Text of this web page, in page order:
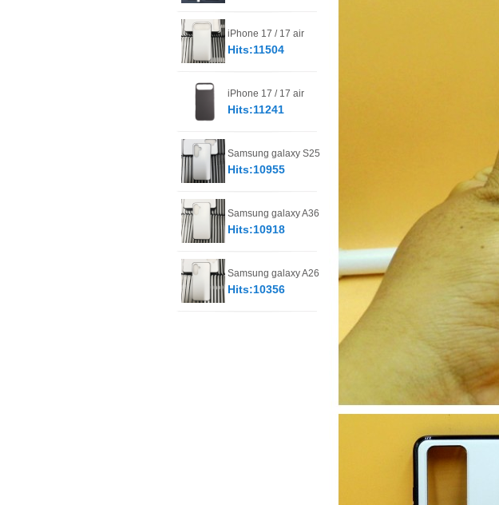
iPhone 17 / 17 air
Hits:11504
iPhone 17 / 17 air
Hits:11241
Samsung galaxy S25
Hits:10955
Samsung galaxy A36
Hits:10918
Samsung galaxy A26
Hits:10356